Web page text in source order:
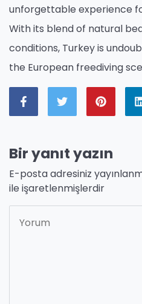
unforgettable experience
With its blend of natural
conditions, Turkey is
the European freediving
Bir yanıt yazın
E-posta adresiniz
ile işaretlenmişlerdir